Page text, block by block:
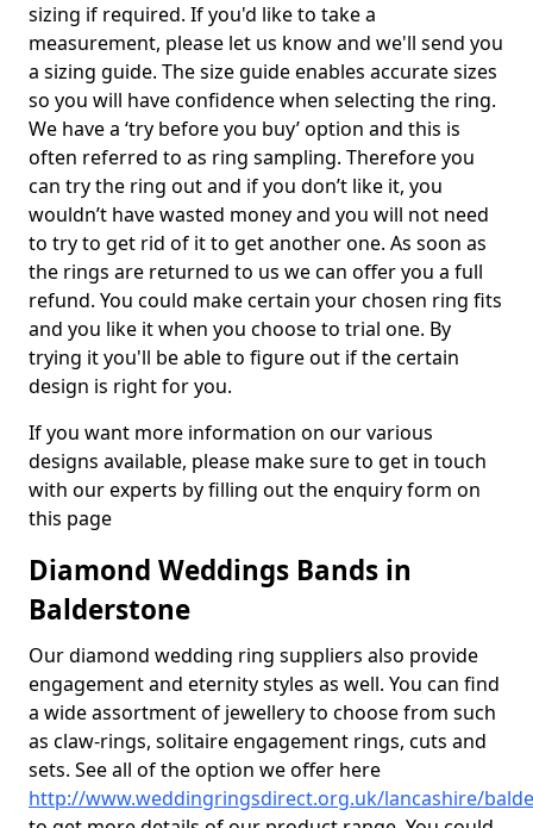
sizing if required. If you'd like to take a
measurement, please let us know and we'll send you
a sizing guide. The size guide enables accurate sizes
so you will have confidence when selecting the ring.
We have a ‘try before you buy’ option and this is
often referred to as ring sampling. Therefore you
can try the ring out and if you don’t like it, you
wouldn’t have wasted money and you will not need
to try to get rid of it to get another one. As soon as
the rings are returned to us we can offer you a full
refund. You could make certain your chosen ring fits
and you like it when you choose to trial one. By
trying it you'll be able to figure out if the certain
design is right for you.
If you want more information on our various
designs available, please make sure to get in touch
with our experts by filling out the enquiry form on
this page
Diamond Weddings Bands in
Balderstone
Our diamond wedding ring suppliers also provide
engagement and eternity styles as well. You can find
a wide assortment of jewellery to choose from such
as claw-rings, solitaire engagement rings, cuts and
sets. See all of the option we offer here
http://www.weddingringsdirect.org.uk/lancashire/